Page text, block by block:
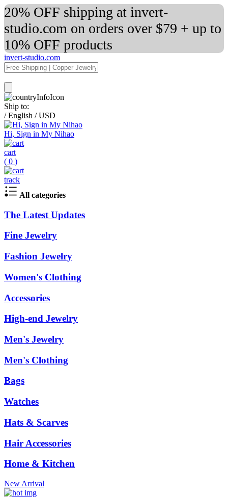
20% OFF shipping at invert-
studio.com on orders over $79 + up to
10% OFF products
invert-studio.com
Ship to:
/ English / USD
Hi, Sign in My Nihao
cart
( 0 )
track
All categories
The Latest Updates
Fine Jewelry
Fashion Jewelry
Women's Clothing
Accessories
High-end Jewelry
Men's Jewelry
Men's Clothing
Bags
Watches
Hats & Scarves
Hair Accessories
Home & Kitchen
New Arrival